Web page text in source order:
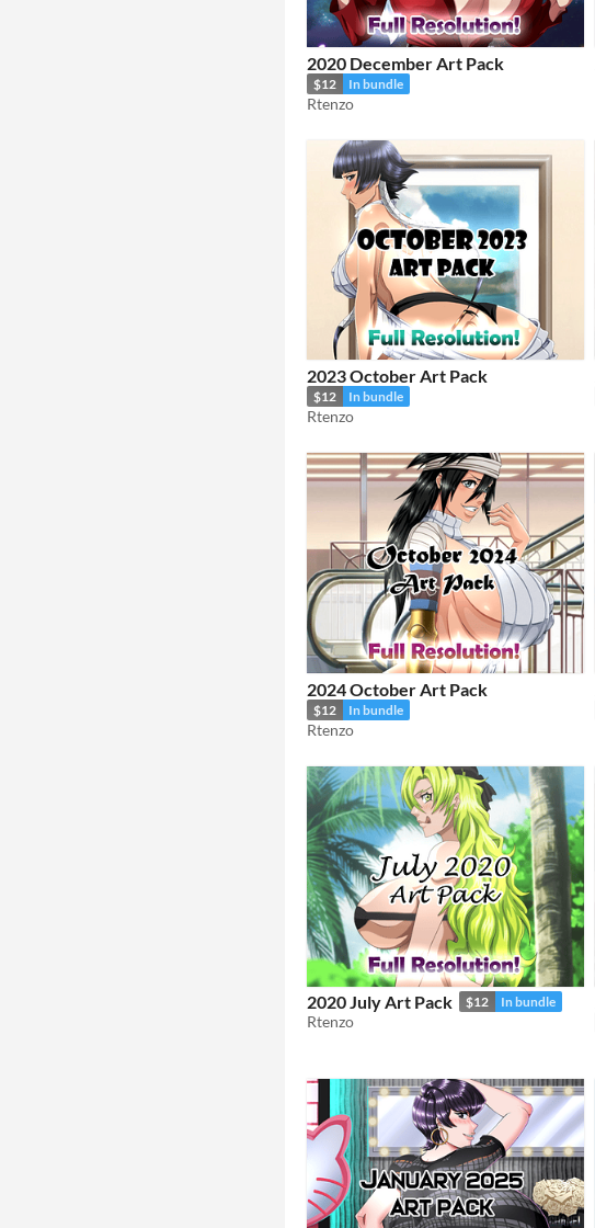
2020 December Art Pack
$12 In bundle
Rtenzo
2023 October Art Pack
$12 In bundle
Rtenzo
2024 October Art Pack
$12 In bundle
Rtenzo
2020 July Art Pack $12 In bundle
Rtenzo